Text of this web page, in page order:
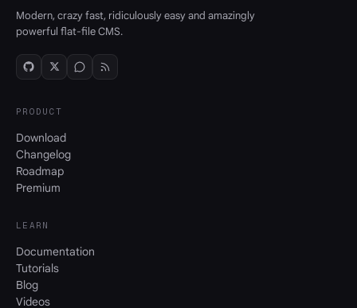
Modern, crazy fast, ridiculously easy and amazingly
powerful flat-file CMS.
PRODUCT
Download
Changelog
Roadmap
Premium
LEARN
Documentation
Tutorials
Blog
Videos